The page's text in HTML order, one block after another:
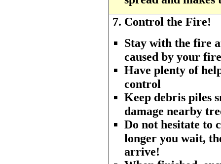
7. Control the Fire!
Stay with the fire
caused by your
Have plenty of
control
Keep debris piles
damage nearby
Do not hesitate to
longer you wait,
arrive!